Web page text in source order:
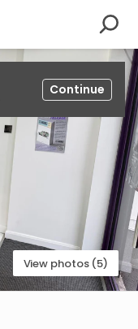
Continue
View photos (5)